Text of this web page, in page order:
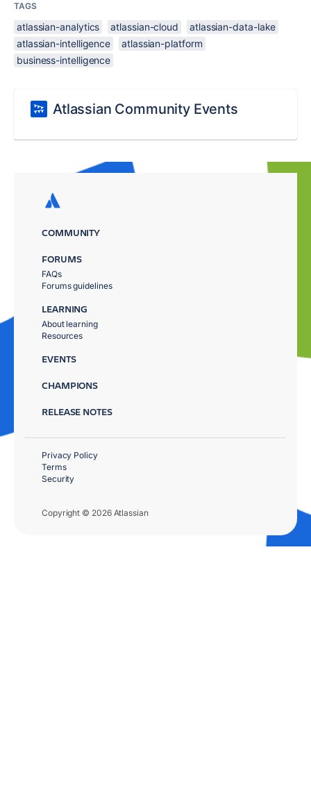
TAGS
atlassian-analytics atlassian-cloud
atlassian-data-lake
atlassian-intelligence
atlassian-platform
business-intelligence
Atlassian Community Events
COMMUNITY
FORUMS
FAQs
Forums guidelines
LEARNING
About learning
Resources
EVENTS
CHAMPIONS
RELEASE NOTES
Copyright © 2026 Atlassian
Privacy Policy
Terms
Security